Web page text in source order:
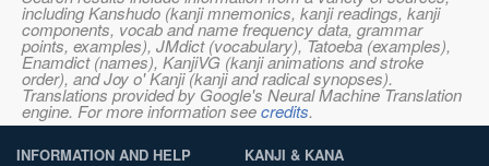
including Kanshudo (kanji mnemonics, kanji readings, kanji
components, vocab and name frequency data, grammar
points, examples), JMdict (vocabulary), Tatoeba (examples),
Enamdict (names), KanjiVG (kanji animations and stroke
order), and Joy o' Kanji (kanji and radical synopses).
Translations provided by Google's Neural Machine Translation
engine. For more information seecredits.
INFORMATION AND HELP KANJI & KANA